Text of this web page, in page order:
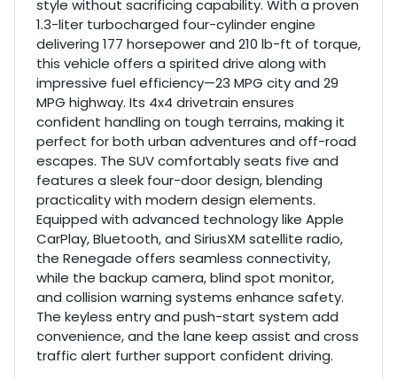
style without sacrificing capability. With a proven
1.3-liter turbocharged four-cylinder engine
delivering 177 horsepower and 210 lb-ft of torque,
this vehicle offers a spirited drive along with
impressive fuel efficiency—23 MPG city and 29
MPG highway. Its 4x4 drivetrain ensures
confident handling on tough terrains, making it
perfect for both urban adventures and off-road
escapes. The SUV comfortably seats five and
features a sleek four-door design, blending
practicality with modern design elements.
Equipped with advanced technology like Apple
CarPlay, Bluetooth, and SiriusXM satellite radio,
the Renegade offers seamless connectivity,
while the backup camera, blind spot monitor,
and collision warning systems enhance safety.
The keyless entry and push-start system add
convenience, and the lane keep assist and cross
traffic alert further support confident driving.